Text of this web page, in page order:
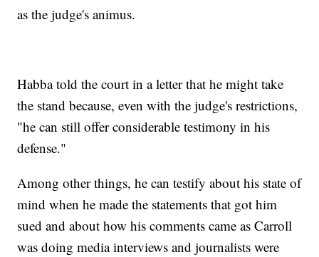
as the judge's animus.
Habba told the court in a letter that he might take
the stand because, even with the judge's restrictions,
"he can still offer considerable testimony in his
defense."
Among other things, he can testify about his state of
mind when he made the statements that got him
sued and about how his comments came as Carroll
was doing media interviews and journalists were